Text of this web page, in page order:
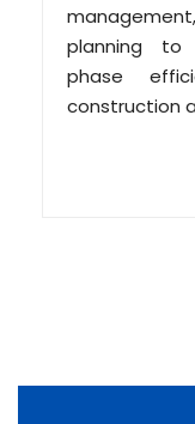
planning to
phase
construction